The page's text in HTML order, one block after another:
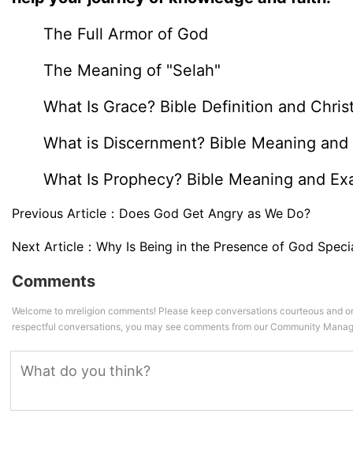
The Full Armor of God
The Meaning of "Selah"
What Is Grace? Bible Definition and
What is Discernment? Bible Meaning and
What Is Prophecy? Bible Meaning and
Previous Article： Does God Get Angry as We Do?
Next Article： Why Is Being in the Presence of God
Comments
Welcome to mreligion comments! Please keep conversations courteous and
respectful conversations, you may see comments from our Community